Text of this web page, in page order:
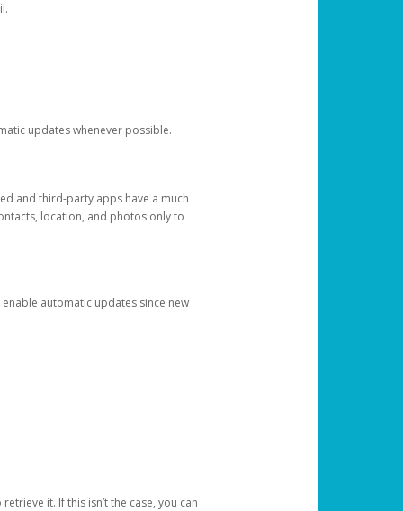
updates whenever possible.
and third-party apps have a much
location, and photos only to
automatic updates since new
it. If this isn’t the case, you can